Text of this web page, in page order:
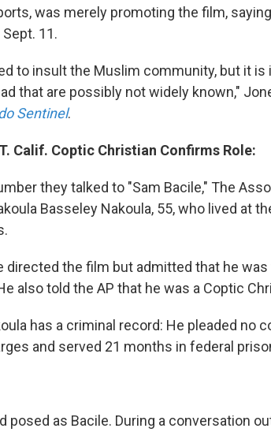
was merely promoting the film,
11.
to insult the Muslim community, but it is
that are possibly not widely known,"
Sentinel.
Calif. Coptic Christian Confirms Role:
they talked to "Sam Bacile," The
Basseley Nakoula, 55, who lived at
directed the film but admitted that he
also told the AP that he was a Coptic
has a criminal record: He pleaded no
and served 21 months in federal
posed as Bacile. During a conversation